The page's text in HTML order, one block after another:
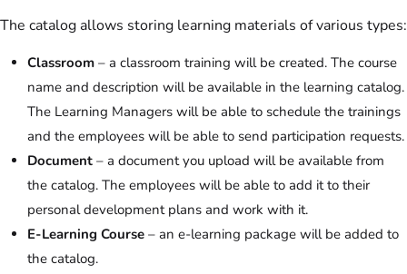
The catalog allows storing learning materials of various types:
Classroom – a classroom training will be created. The course
name and description will be available in the learning catalog.
The Learning Managers will be able to schedule the trainings
and the employees will be able to send participation requests.
Document – a document you upload will be available from
the catalog. The employees will be able to add it to their
personal development plans and work with it.
E-Learning Course – an e-learning package will be added to
the catalog.